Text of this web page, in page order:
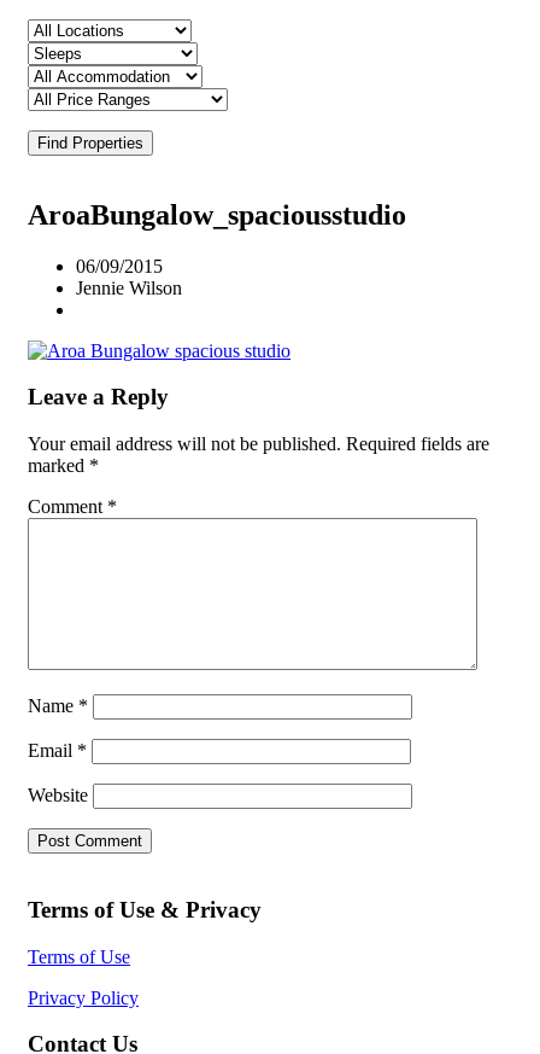
Find Properties
AroaBungalow_spaciousstudio
06/09/2015
Jennie Wilson
Leave a Reply
Your email address will not be published. Required fields are
marked *
Comment *
Name *
Email *
Website
Terms of Use & Privacy
Terms of Use
Privacy Policy
Contact Us